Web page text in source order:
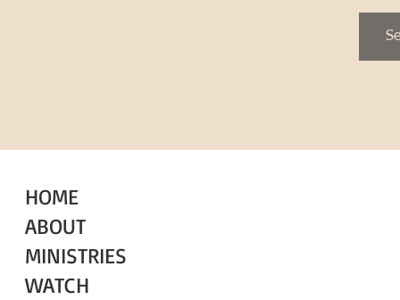
HOME
ABOUT
MINISTRIES
WATCH